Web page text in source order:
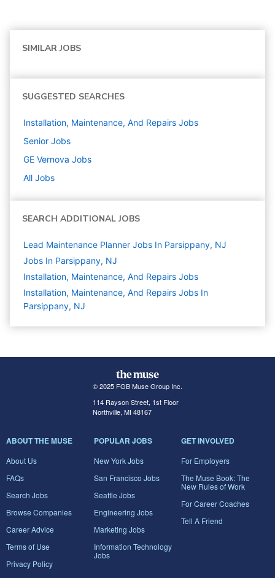
SIMILAR JOBS
SUGGESTED SEARCHES
Installation, Maintenance, And Repairs Jobs
Senior Jobs
GE Vernova Jobs
All Jobs
SEARCH ADDITIONAL JOBS
Lead Maintenance Planner Jobs In Parsippany, NJ
Jobs In Parsippany, NJ
Installation, Maintenance, And Repairs Jobs
Installation, Maintenance, And Repairs Jobs In
Parsippany, NJ
© 2025 FGB Muse Group Inc.
114 Rayson Street, 1st Floor
Northville, MI 48167
ABOUT THE MUSE
About Us
FAQs
Search Jobs
Browse Companies
Career Advice
Terms of Use
Privacy Policy
POPULAR JOBS
New York Jobs
San Francisco Jobs
Seattle Jobs
Engineering Jobs
Marketing Jobs
Information Technology
Jobs
GET INVOLVED
For Employers
The Muse Book: The
New Rules of Work
For Career Coaches
Tell A Friend